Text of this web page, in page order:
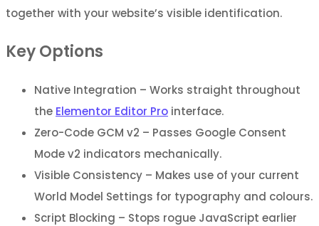
together with your website’s visible identification.
Key Options
Native Integration – Works straight throughout
the Elementor Editor Pro interface.
Zero-Code GCM v2 – Passes Google Consent
Mode v2 indicators mechanically.
Visible Consistency – Makes use of your current
World Model Settings for typography and colours.
Script Blocking – Stops rogue JavaScript earlier